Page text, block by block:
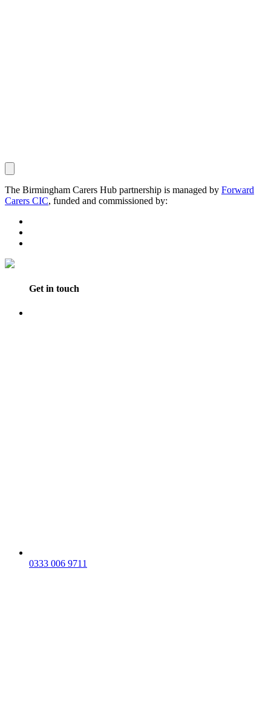
The Birmingham Carers Hub partnership is managed by Forward
Carers CIC, funded and commissioned by:
Get in touch
0333 006 9711